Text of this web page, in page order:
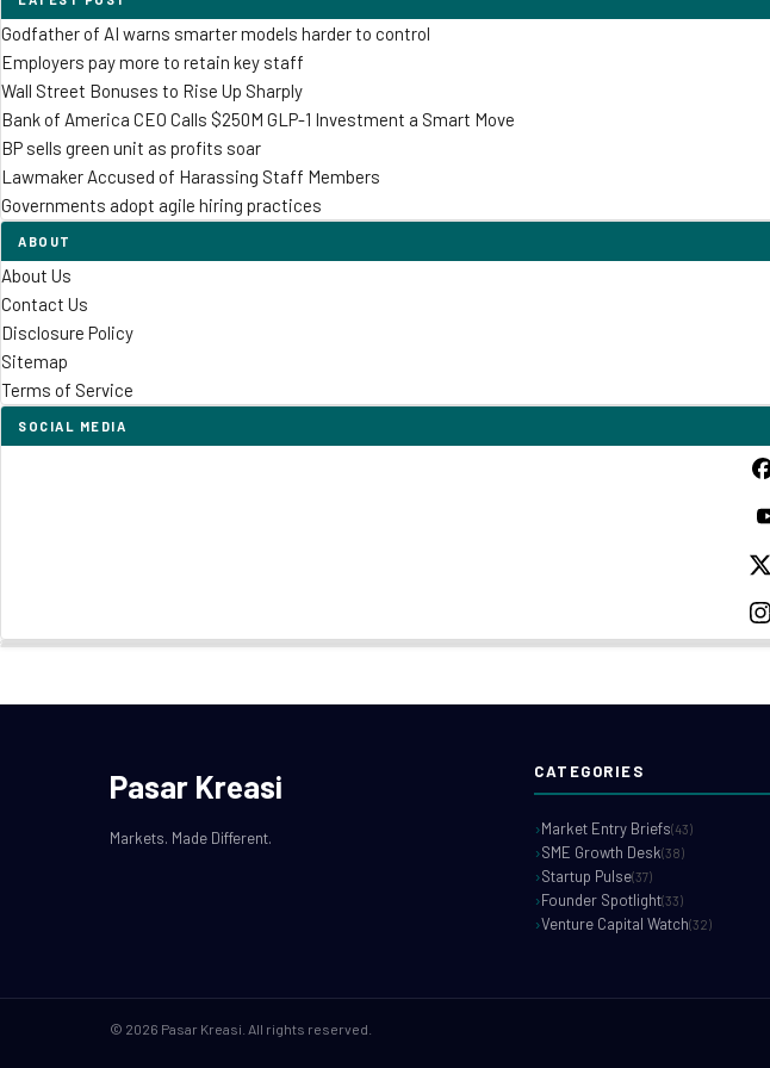
Godfather of AI warns smarter models harder to control
Employers pay more to retain key staff
Wall Street Bonuses to Rise Up Sharply
Bank of America CEO Calls $250M GLP-1 Investment a Smart Move
BP sells green unit as profits soar
Lawmaker Accused of Harassing Staff Members
Governments adopt agile hiring practices
ABOUT
About Us
Contact Us
Disclosure Policy
Sitemap
Terms of Service
SOCIAL MEDIA
Pasar Kreasi
Markets. Made Different.
CATEGORIES
Market Entry Briefs(43)
SME Growth Desk(38)
Startup Pulse(37)
Founder Spotlight(33)
Venture Capital Watch(32)
© 2026 Pasar Kreasi. All rights reserved.